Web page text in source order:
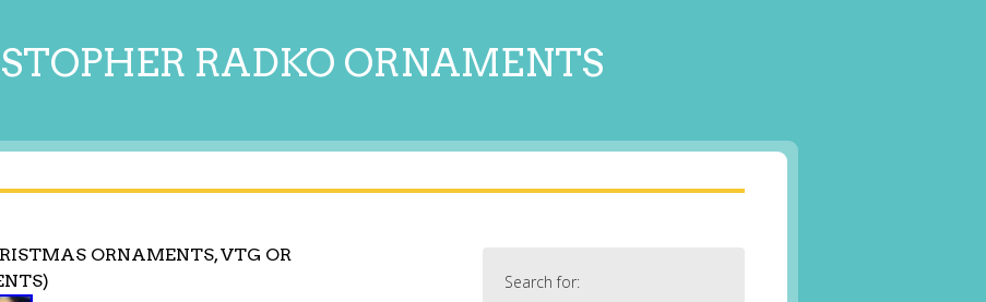
RADKO ORNAMENTS
ORNAMENTS, VTG OR
Search for: